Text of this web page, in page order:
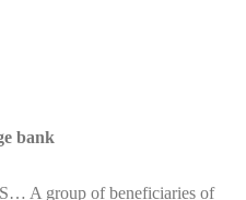
bank
A group of beneficiaries of